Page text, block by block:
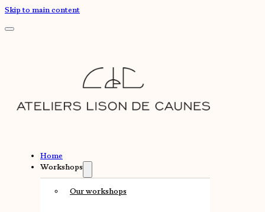
Skip to main content
Home
Workshops
Our workshops